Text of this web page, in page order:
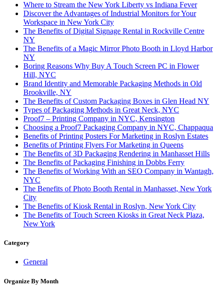
Where to Stream the New York Liberty vs Indiana Fever
Discover the Advantages of Industrial Monitors for Your
Workspace in New York City
The Benefits of Digital Signage Rental in Rockville Centre
NY
The Benefits of a Magic Mirror Photo Booth in Lloyd Harbor
NY
Boring Reasons Why Buy A Touch Screen PC in Flower
Hill, NYC
Brand Identity and Memorable Packaging Methods in Old
Brookville, NY
The Benefits of Custom Packaging Boxes in Glen Head NY
Types of Packaging Methods in Great Neck, NYC
Proof7 – Printing Company in NYC, Kensington
Choosing a Proof7 Packaging Company in NYC, Chappaqua
Benefits of Printing Posters For Marketing in Roslyn Estates
Benefits of Printing Flyers For Marketing in Queens
The Benefits of 3D Packaging Rendering in Manhasset Hills
The Benefits of Packaging Finishing in Dobbs Ferry
The Benefits of Working With an SEO Company in Wantagh,
NYC
The Benefits of Photo Booth Rental in Manhasset, New York
City
The Benefits of Kiosk Rental in Roslyn, New York City
The Benefits of Touch Screen Kiosks in Great Neck Plaza,
New York
Category
General
Organize By Month